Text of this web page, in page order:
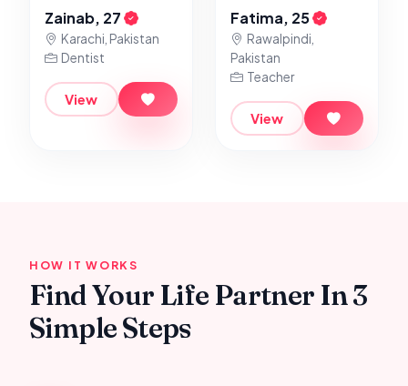
Zainab, 27
Karachi, Pakistan
Dentist
View
Fatima, 25
Rawalpindi,
Pakistan
Teacher
View
HOW IT WORKS
Find Your Life Partner In 3
Simple Steps